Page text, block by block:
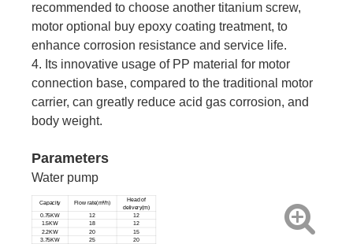
recommended to choose another titanium screw,
motor optional buy epoxy coating treatment, to
enhance corrosion resistance and service life.
4. Its innovative usage of PP material for motor
connection base, compared to the traditional motor
carrier, can greatly reduce acid gas corrosion, and
body weight.
Parameters
Water pump
Capacity Flow rate(m³/h)
Head of
delivery(m)
0.75KW
12
12
1.5KW
18
12
2.2KW
20
15
3.75KW
25
20